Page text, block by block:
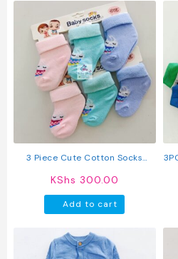
has
multiple
variants.
The
options
may
be
chosen
product
3 Piece Cute Cotton Socks
KShs 300.00
Add to cart